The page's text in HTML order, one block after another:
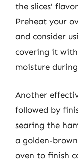
the slices’
Preheat your
and consider
covering it
moisture
Another
followed by
searing the
a golden-
oven to finish